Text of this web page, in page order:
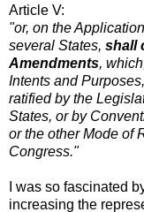
Article V:
"or, on the
several States, shall
Amendments,
Intents and
ratified by the
States, or by
or the other Mode of
Congress."
I was so fascinated
increasing the